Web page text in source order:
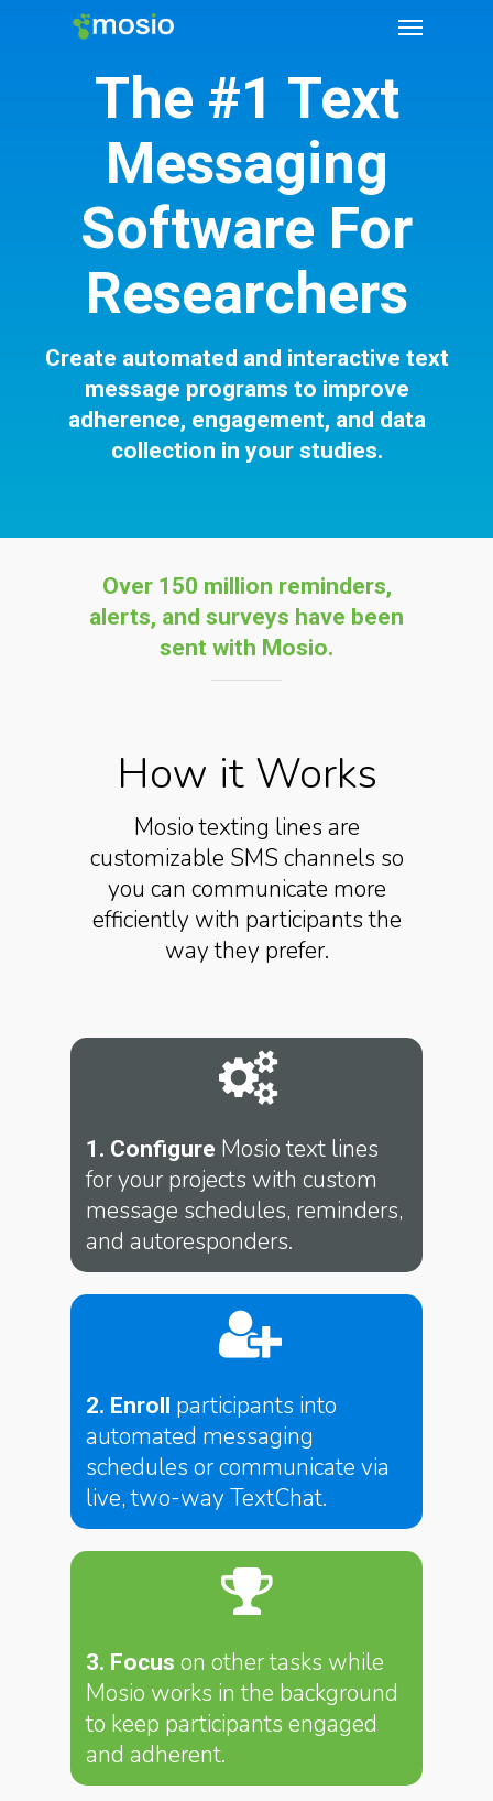
The #1 Text
Messaging
Software For
Researchers
Create automated and interactive text
message programs to improve
adherence, engagement, and data
collection in your studies.
Over 150 million reminders,
alerts, and surveys have been
sent with Mosio.
How it Works
Mosio texting lines are
customizable SMS channels so
you can communicate more
efficiently with participants the
way they prefer.
1. Configure Mosio text lines
for your projects with custom
message schedules, reminders,
and autoresponders.
2. Enroll participants into
automated messaging
schedules or communicate via
live, two-way TextChat.
3. Focus on other tasks while
Mosio works in the background
to keep participants engaged
and adherent.